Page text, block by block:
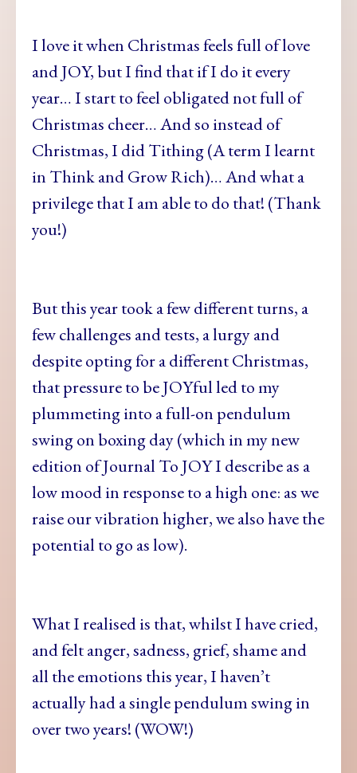
I love it when Christmas feels full of love
and JOY, but I find that if I do it every
year… I start to feel obligated not full of
Christmas cheer… And so instead of
Christmas, I did Tithing (A term I learnt
in Think and Grow Rich)… And what a
privilege that I am able to do that! (Thank
you!)
But this year took a few different turns, a
few challenges and tests, a lurgy and
despite opting for a different Christmas,
that pressure to be JOYful led to my
plummeting into a full-on pendulum
swing on boxing day (which in my new
edition of Journal To JOY I describe as a
low mood in response to a high one: as we
raise our vibration higher, we also have the
potential to go as low).
What I realised is that, whilst I have cried,
and felt anger, sadness, grief, shame and
all the emotions this year, I haven’t
actually had a single pendulum swing in
over two years! (WOW!)